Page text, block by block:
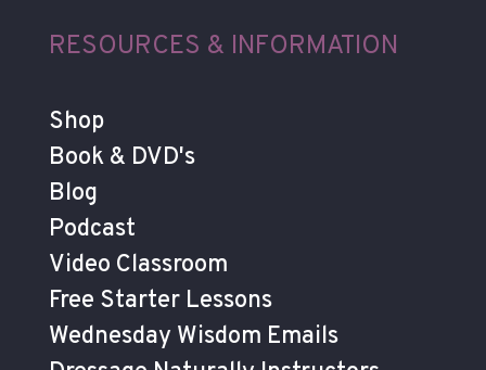
RESOURCES & INFORMATION
Shop
Book & DVD's
Blog
Podcast
Video Classroom
Free Starter Lessons
Wednesday Wisdom Emails